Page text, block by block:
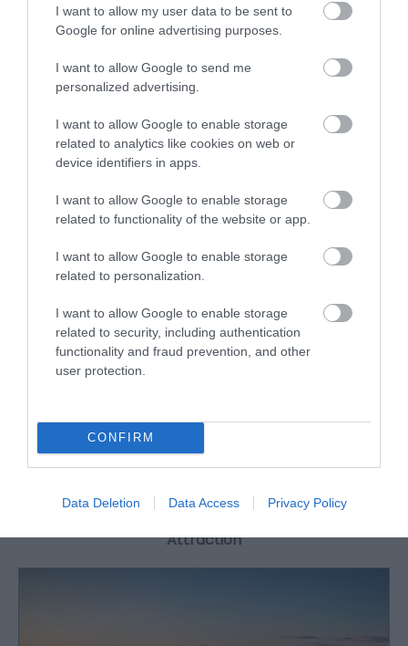
I want to allow my user data to be sent to
Google for online advertising purposes.
I want to allow Google to send me
personalized advertising.
I want to allow Google to enable storage
related to analytics like cookies on web or
device identifiers in apps.
I want to allow Google to enable storage
related to functionality of the website or app.
I want to allow Google to enable storage
related to personalization.
I want to allow Google to enable storage
related to security, including authentication
functionality and fraud prevention, and other
user protection.
CONFIRM
Data Deletion Data Access Privacy Policy
Crickhowell Red - Mynydd Du Forest
Route
Mynydd Du Forest Route 36km
Crickhowell Blue -Crickhowell Loop
Route
What's Nearby
Attraction